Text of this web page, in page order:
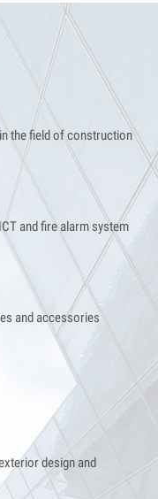
the field of construction
and fire alarm system
and accessories
design and